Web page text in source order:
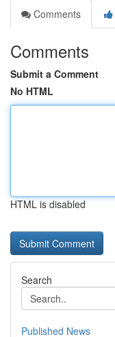
Comments
Comments
Submit a Comment
No HTML
HTML is disabled
Search
Published News